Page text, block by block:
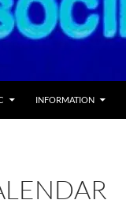
INFORMATION